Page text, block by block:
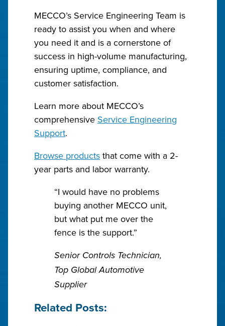
MECCO’s Service Engineering Team is
ready to assist you when and where
you need it and is a cornerstone of
success in high-volume manufacturing,
ensuring uptime, compliance, and
customer satisfaction.
Learn more about MECCO’s
comprehensive Service Engineering
Support.
Browse products that come with a 2-
year parts and labor warranty.
“I would have no problems
buying another MECCO unit,
but what put me over the
fence is the support.”
Senior Controls Technician,
Top Global Automotive
Supplier
Related Posts: